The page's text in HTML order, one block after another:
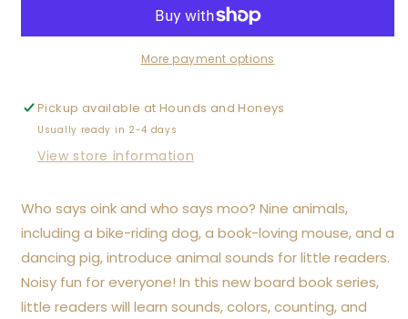
a-
Book
Cock-
a-
Doodle-
Book
More payment options
Pickup available atHounds and Honeys
Usually ready in 2-4 days
View store information
Who says oink and who says moo? Nine animals,
including a bike-riding dog, a book-loving mouse, and a
dancing pig, introduce animal sounds for little readers.
Noisy fun for everyone! In this new board book series,
little readers will learn sounds, colors, counting, and